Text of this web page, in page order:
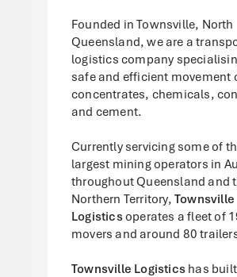
Founded in Townsville, North
Queensland, we are a
logistics company
safe and efficient movement
concentrates, chemicals,
and cement.
Currently servicing some of
largest mining operators in
throughout Queensland and
Northern Territory, Townsville
Logisticsoperates a fleet of
movers and around 80
Townsville Logistics has